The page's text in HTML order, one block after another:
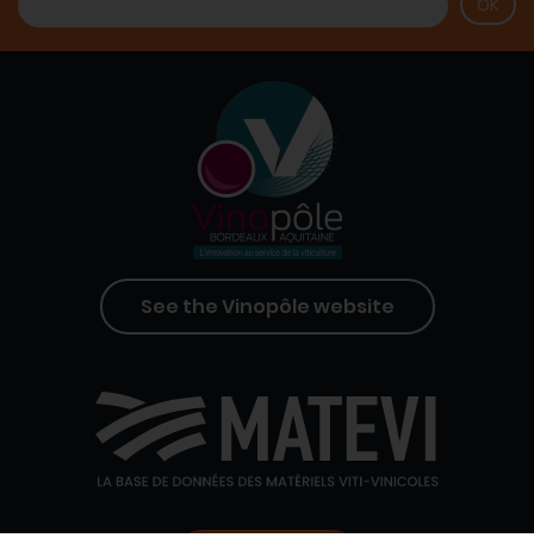
See the Vinopôle website